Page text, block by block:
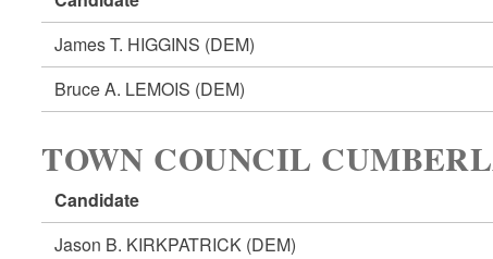
James T. HIGGINS (DEM)
Bruce A. LEMOIS (DEM)
TOWN COUNCIL
Candidate
Jason B. KIRKPATRICK (DEM)